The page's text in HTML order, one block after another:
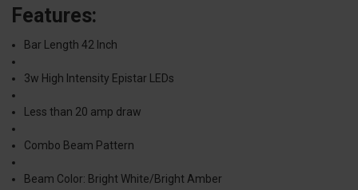
Features:
Bar Length 42 Inch
3w High Intensity Epistar LEDs
Less than 20 amp draw
Combo Beam Pattern
Beam Color: Bright White/Bright Amber